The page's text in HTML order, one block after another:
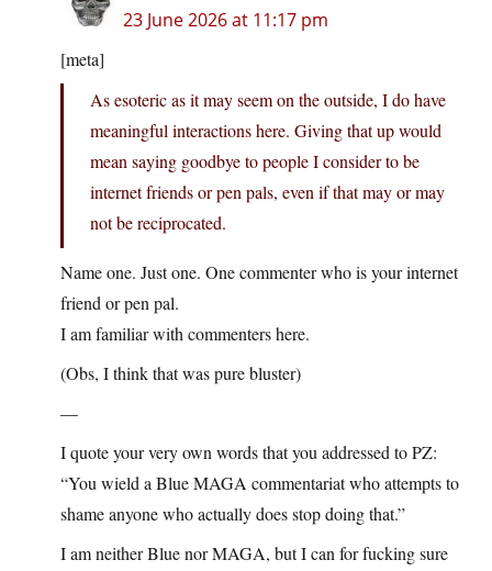
23 June 2026 at 11:17 pm
[meta]
As esoteric as it may seem on the outside, I do have
meaningful interactions here. Giving that up would
mean saying goodbye to people I consider to be
internet friends or pen pals, even if that may or may
not be reciprocated.
Name one. Just one. One commenter who is your internet
friend or pen pal.
I am familiar with commenters here.
(Obs, I think that was pure bluster)
—
I quote your very own words that you addressed to PZ:
“You wield a Blue MAGA commentariat who attempts to
shame anyone who actually does stop doing that.”
I am neither Blue nor MAGA, but I can for fucking sure